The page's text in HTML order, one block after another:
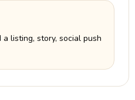
listing, story, social push